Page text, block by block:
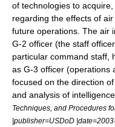
of technologies to
regarding the effects of
future operations. The air
G-2 officer (the staff officer
particular command staff
as G-3 officer (operations
focused on the direction
and analysis of
Techniques, and Procedures
|publisher=USDoD